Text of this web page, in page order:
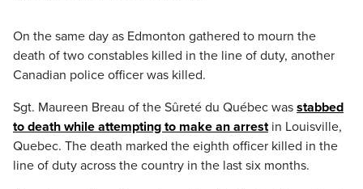
On the same day as Edmonton gathered to mourn the
death of two constables killed in the line of duty, another
Canadian police officer was killed.
Sgt. Maureen Breau of the Sûreté du Québec was stabbed
to death while attempting to make an arrestin Louisville,
Quebec. The death marked the eighth officer killed in the
line of duty across the country in the last six months.